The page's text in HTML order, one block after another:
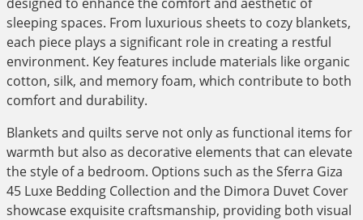
sleeping spaces. From luxurious sheets to cozy blankets,
each piece plays a significant role in creating a restful
environment. Key features include materials like organic
cotton, silk, and memory foam, which contribute to both
comfort and durability.
Blankets and quilts serve not only as functional items for
warmth but also as decorative elements that can elevate
the style of a bedroom. Options such as the Sferra Giza
45 Luxe Bedding Collection and the Dimora Duvet Cover
showcase exquisite craftsmanship, providing both visual